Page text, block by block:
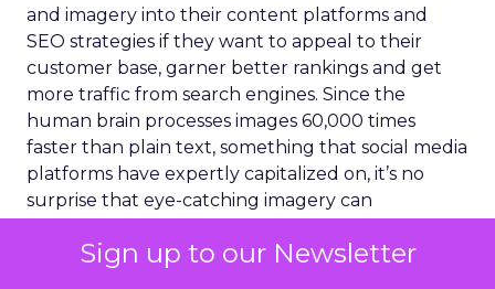
Sign up to our Newsletter
and imagery into their content platforms and
SEO strategies if they want to appeal to their
customer base, garner better rankings and get
more traffic from search engines. Since the
human brain processes images 60,000 times
faster than plain text, something that social media
platforms have expertly capitalized on, it’s no
surprise that eye-catching imagery can
backlinks, and traffic. Content that integrates